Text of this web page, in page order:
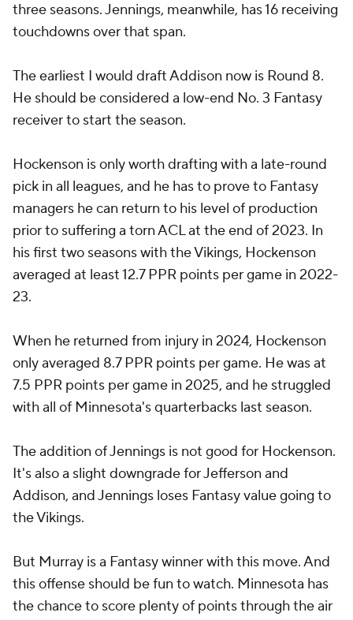
three seasons. Jennings, meanwhile, has 16 receiving
touchdowns over that span.
The earliest I would draft Addison now is Round 8.
He should be considered a low-end No. 3 Fantasy
receiver to start the season.
Hockenson is only worth drafting with a late-round
pick in all leagues, and he has to prove to Fantasy
managers he can return to his level of production
prior to suffering a torn ACL at the end of 2023. In
his first two seasons with the Vikings, Hockenson
averaged at least 12.7 PPR points per game in 2022-
23.
When he returned from injury in 2024, Hockenson
only averaged 8.7 PPR points per game. He was at
7.5 PPR points per game in 2025, and he struggled
with all of Minnesota's quarterbacks last season.
The addition of Jennings is not good for Hockenson.
It's also a slight downgrade for Jefferson and
Addison, and Jennings loses Fantasy value going to
the Vikings.
But Murray is a Fantasy winner with this move. And
this offense should be fun to watch. Minnesota has
the chance to score plenty of points through the air